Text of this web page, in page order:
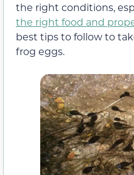
the right conditions,
the right food and
best tips to follow to
frog eggs.